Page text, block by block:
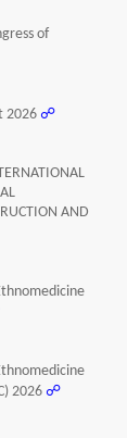
of
2026 ☍
AND
2026 ☍